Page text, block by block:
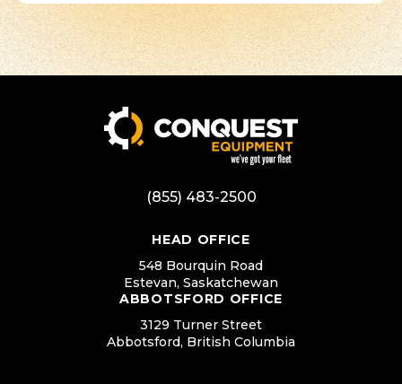
(855) 483-2500
HEAD OFFICE
548 Bourquin Road
Estevan, Saskatchewan
ABBOTSFORD OFFICE
3129 Turner Street
Abbotsford, British Columbia